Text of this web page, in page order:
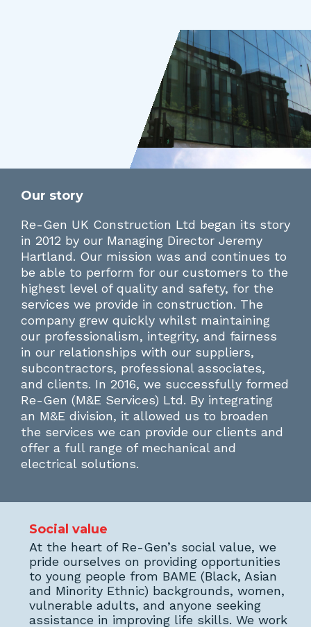
Our story
Re-Gen UK Construction Ltd began its story
in 2012 by our Managing Director Jeremy
Hartland. Our mission was and continues to
be able to perform for our customers to the
highest level of quality and safety, for the
services we provide in construction. The
company grew quickly whilst maintaining
our professionalism, integrity, and fairness
in our relationships with our suppliers,
subcontractors, professional associates,
and clients. In 2016, we successfully formed
Re-Gen (M&E Services) Ltd. By integrating
an M&E division, it allowed us to broaden
the services we can provide our clients and
offer a full range of mechanical and
electrical solutions.
Social value
At the heart of Re-Gen’s social value, we
pride ourselves on providing opportunities
to young people from BAME (Black, Asian
and Minority Ethnic) backgrounds, women,
vulnerable adults, and anyone seeking
assistance in improving life skills. We work